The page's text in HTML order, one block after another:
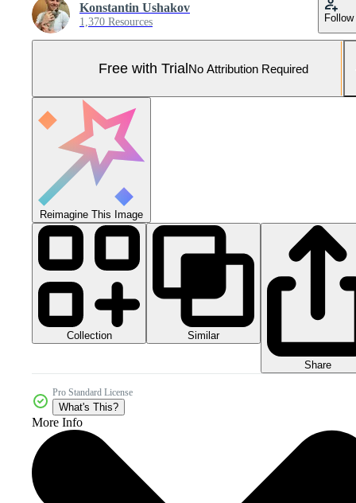
Konstantin Ushakov
1,370 Resources Follow
Free with TrialNo Attribution Required
Reimagine This Image
Collection Similar
Share
Pro Standard License
What's This?
More Info